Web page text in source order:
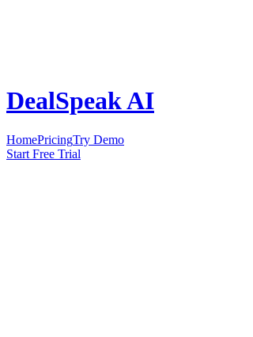
DealSpeak AI
HomePricingTry Demo
Start Free Trial